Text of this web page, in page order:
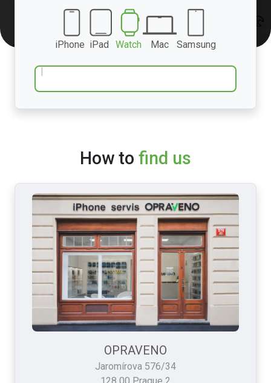
iPhone iPad Watch Mac Samsung
How to find us
OPRAVENO
Jaromírova 576/34